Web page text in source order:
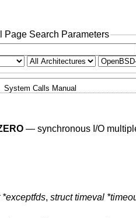
Page Search Parameters
System Calls Manual
— synchronous I/O
*exceptfds, struct timeval